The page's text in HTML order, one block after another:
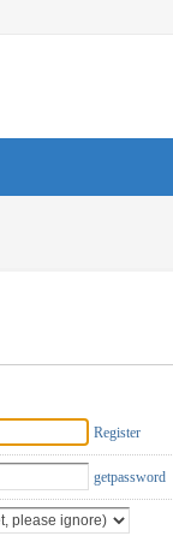
Register
getpassword